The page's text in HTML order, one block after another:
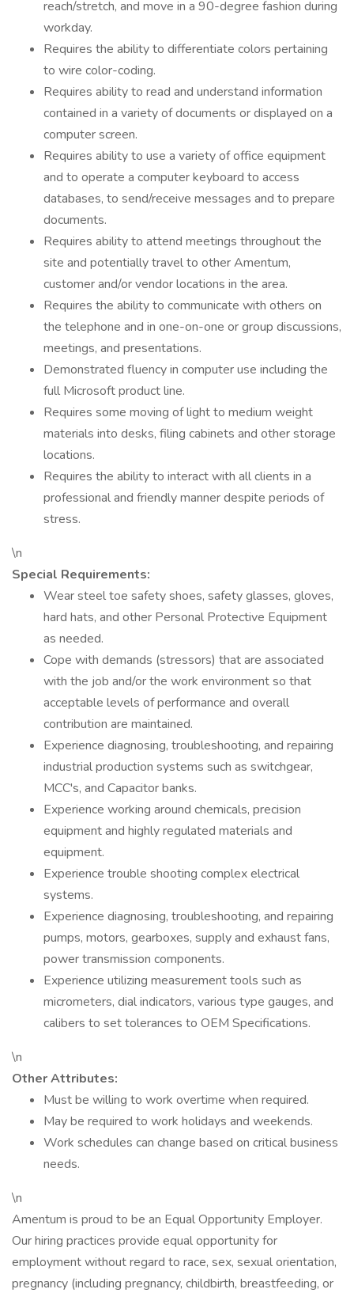
reach/stretch, and move in a 90-degree fashion during
workday.
Requires the ability to differentiate colors pertaining
to wire color-coding.
Requires ability to read and understand information
contained in a variety of documents or displayed on a
computer screen.
Requires ability to use a variety of office equipment
and to operate a computer keyboard to access
databases, to send/receive messages and to prepare
documents.
Requires ability to attend meetings throughout the
site and potentially travel to other Amentum,
customer and/or vendor locations in the area.
Requires the ability to communicate with others on
the telephone and in one-on-one or group discussions,
meetings, and presentations.
Demonstrated fluency in computer use including the
full Microsoft product line.
Requires some moving of light to medium weight
materials into desks, filing cabinets and other storage
locations.
Requires the ability to interact with all clients in a
professional and friendly manner despite periods of
stress.
\n
Special Requirements:
Wear steel toe safety shoes, safety glasses, gloves,
hard hats, and other Personal Protective Equipment
as needed.
Cope with demands (stressors) that are associated
with the job and/or the work environment so that
acceptable levels of performance and overall
contribution are maintained.
Experience diagnosing, troubleshooting, and repairing
industrial production systems such as switchgear,
MCC's, and Capacitor banks.
Experience working around chemicals, precision
equipment and highly regulated materials and
equipment.
Experience trouble shooting complex electrical
systems.
Experience diagnosing, troubleshooting, and repairing
pumps, motors, gearboxes, supply and exhaust fans,
power transmission components.
Experience utilizing measurement tools such as
micrometers, dial indicators, various type gauges, and
calibers to set tolerances to OEM Specifications.
\n
Other Attributes:
Must be willing to work overtime when required.
May be required to work holidays and weekends.
Work schedules can change based on critical business
needs.
\n
Amentum is proud to be an Equal Opportunity Employer.
Our hiring practices provide equal opportunity for
employment without regard to race, sex, sexual orientation,
pregnancy (including pregnancy, childbirth, breastfeeding, or